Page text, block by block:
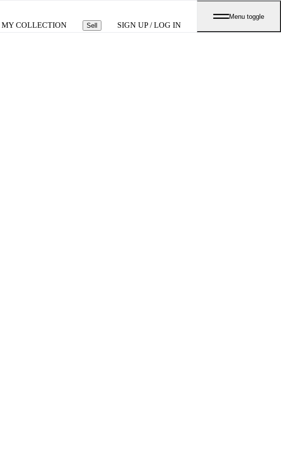
MY COLLECTION Sell SIGN UP / LOG IN
Menu toggle